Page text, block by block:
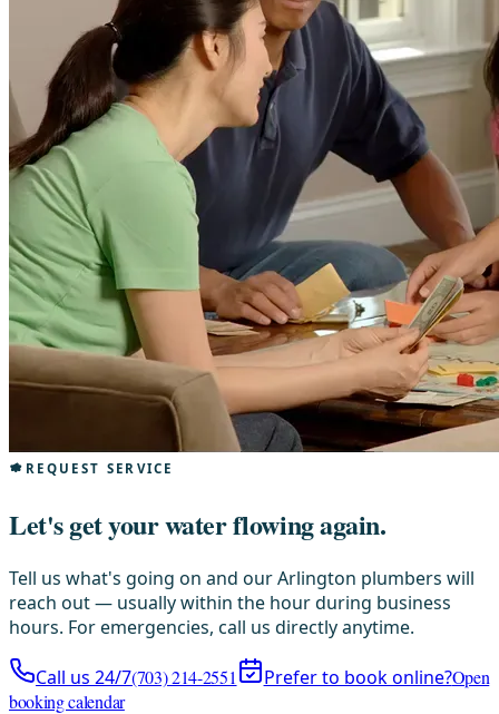
REQUEST SERVICE
Let's get your water flowing again.
Tell us what's going on and our Arlington plumbers will
reach out — usually within the hour during business
hours. For emergencies, call us directly anytime.
Call us 24/7(703) 214-2551 Prefer to book online?Open
booking calendar